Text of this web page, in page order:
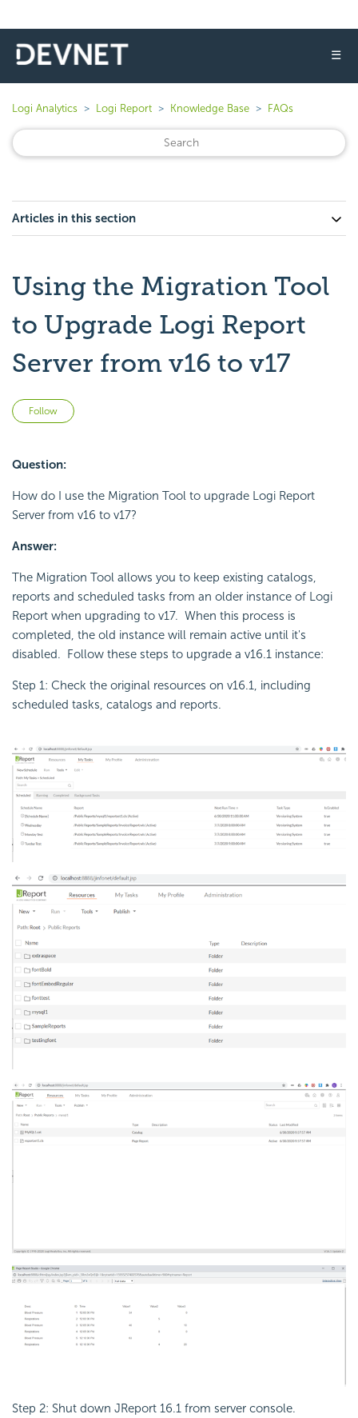
☰
Logi Analytics Logi Report Knowledge Base FAQs
Articles in this section
Using the Migration Tool
to Upgrade Logi Report
Server from v16 to v17
Follow
Question:
How do I use the Migration Tool to upgrade Logi Report
Server from v16 to v17?
Answer:
The Migration Tool allows you to keep existing catalogs,
reports and scheduled tasks from an older instance of Logi
Report when upgrading to v17. When this process is
completed, the old instance will remain active until it's
disabled. Follow these steps to upgrade a v16.1 instance:
Step 1: Check the original resources on v16.1, including
scheduled tasks, catalogs and reports.
Step 2: Shut down JReport 16.1 from server console.